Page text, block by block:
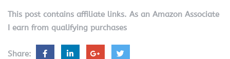
This post contains affiliate links. As an Amazon Associate
I earn from qualifying purchases
Share: